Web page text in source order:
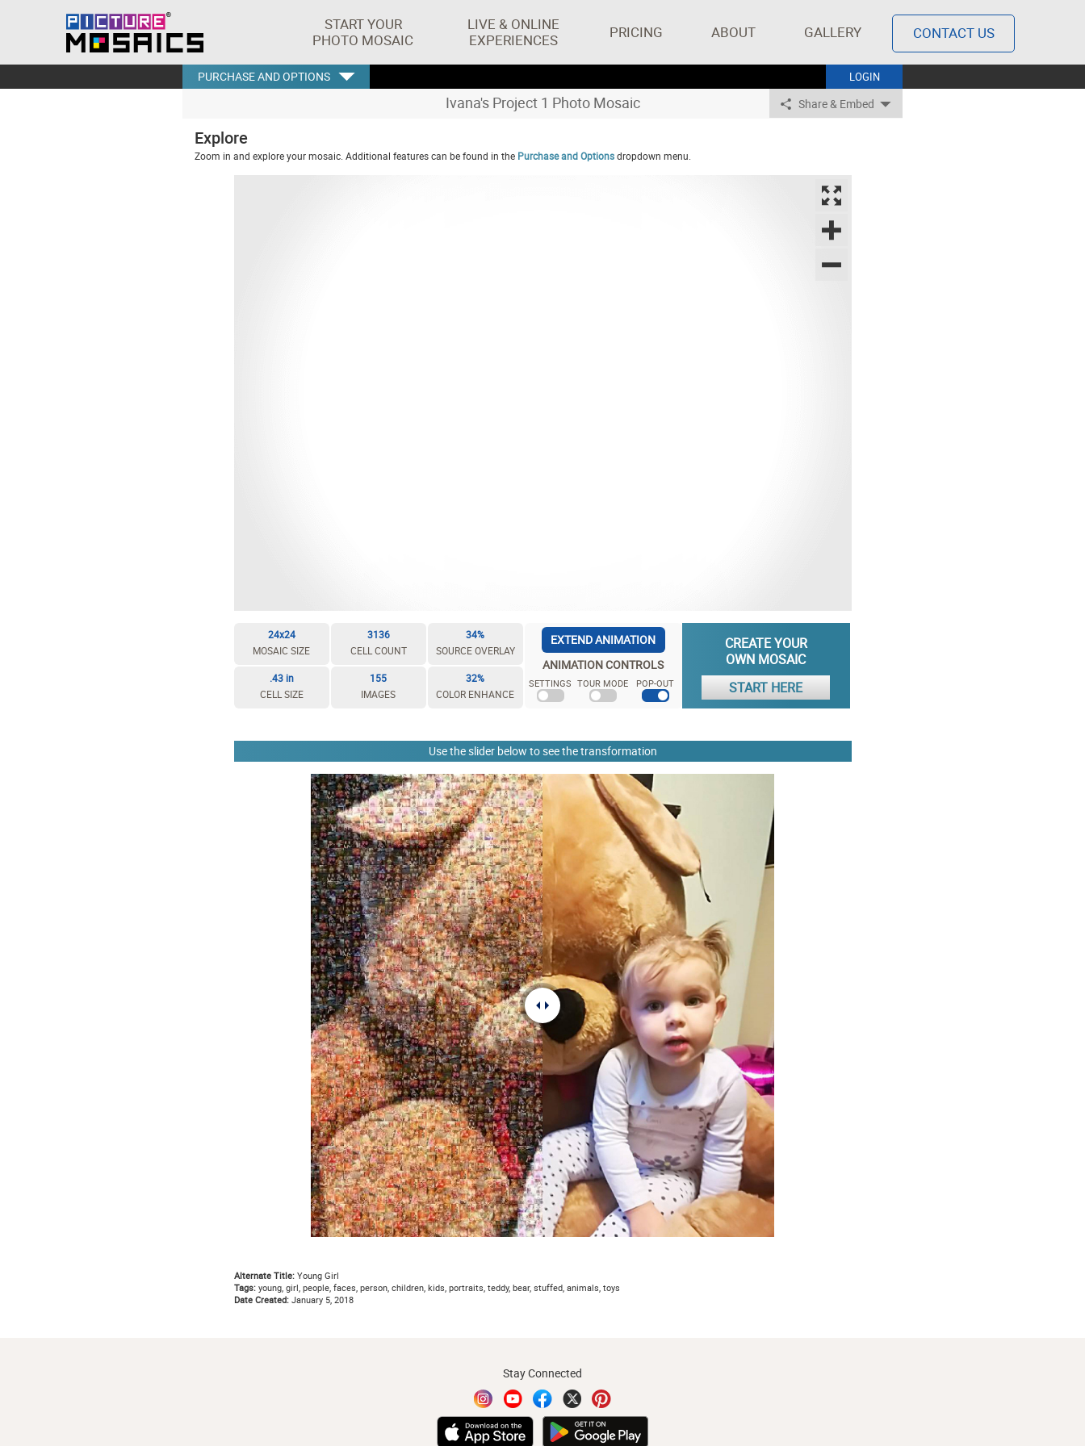
START YOUR
PHOTO MOSAIC
LIVE & ONLINE
EXPERIENCES
PRICING ABOUT GALLERY CONTACT US
LOGIN
PURCHASE AND OPTIONS
Ivana's Project 1 Photo Mosaic Share & Embed
Explore
Zoom in and explore your mosaic. Additional features can be found in the Purchase and Optionsdropdown menu.
24x24
MOSAIC SIZE
3136
CELL COUNT
34%
SOURCE OVERLAY
.43 in
CELL SIZE
155
IMAGES
32%
COLOR ENHANCE
EXTEND ANIMATION
ANIMATION CONTROLS
SETTINGS TOUR MODE POP-OUT
CREATE YOUR
OWN MOSAIC
START HERE
Use the slider below to see the transformation
Alternate Title:Young Girl
Tags:young, girl, people, faces, person, children, kids, portraits, teddy, bear, stuffed, animals, toys
Date Created:January 5, 2018
Stay Connected